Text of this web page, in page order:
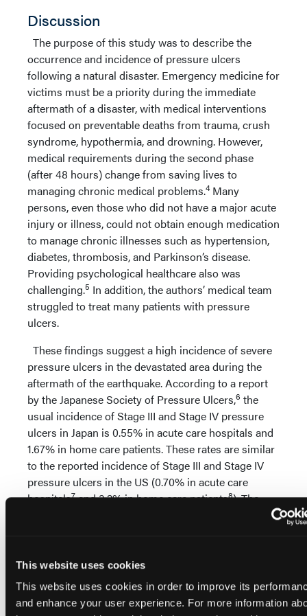
This website uses cookies
This website uses cookies in order to improve its
and enhance your user experience. For more information
Discussion
The purpose of this study was to describe the
occurrence and incidence of pressure ulcers
following a natural disaster. Emergency medicine for
victims must be a priority during the immediate
aftermath of a disaster, with medical interventions
focused on preventable deaths from trauma, crush
syndrome, hypothermia, and drowning. However,
medical requirements during the second phase
(after 48 hours) change from saving lives to
managing chronic medical problems.4Many
persons, even those who did not have a major acute
injury or illness, could not obtain enough medication
to manage chronic illnesses such as hypertension,
diabetes, thrombosis, and Parkinson’s disease.
Providing psychological healthcare also was
challenging.5 In addition, the authors’ medical team
struggled to treat many patients with pressure
ulcers.
These findings suggest a high incidence of severe
pressure ulcers in the devastated area during the
aftermath of the earthquake. According to a report
by the Japanese Society of Pressure Ulcers,6 the
usual incidence of Stage III and Stage IV pressure
ulcers in Japan is 0.55% in acute care hospitals and
1.67% in home care patients. These rates are similar
to the reported incidence of Stage III and Stage IV
pressure ulcers in the US (0.70% in acute care
hospitals7and 3.2% in home care patients8). The
authors’ recent observations suggest that, following
been reported after other massive earthquakes,
mostly as a complication of spinal cord injury